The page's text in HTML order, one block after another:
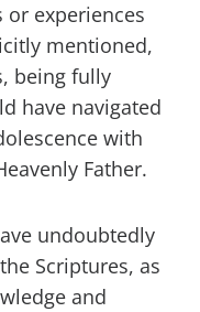
or experiences
mentioned,
being fully
have navigated
with
Father.
undoubtedly
Scriptures, as
and